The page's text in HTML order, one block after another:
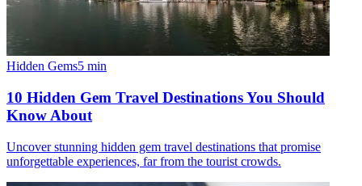
Hidden Gems5 min
10 Hidden Gem Travel Destinations You Should
Know About
Uncover stunning hidden gem travel destinations that promise
unforgettable experiences, far from the tourist crowds.